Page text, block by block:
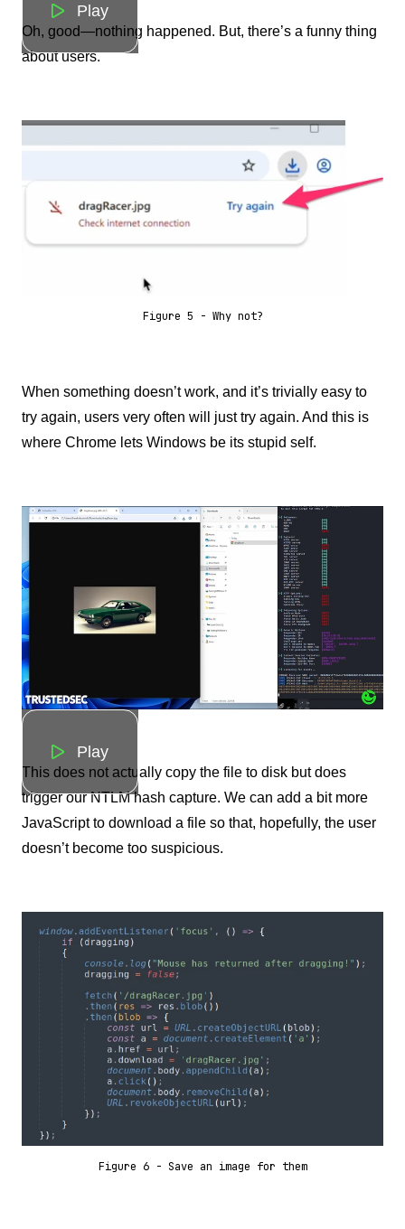
Play
Oh, good—nothing happened. But, there’s a funny thing
about users.
Figure 5 - Why not?
When something doesn’t work, and it’s trivially easy to
try again, users very often will just try again. And this is
where Chrome lets Windows be its stupid self.
Play
This does not actually copy the file to disk but does
trigger our NTLM hash capture. We can add a bit more
JavaScript to download a file so that, hopefully, the user
doesn’t become too suspicious.
Figure 6 - Save an image for them